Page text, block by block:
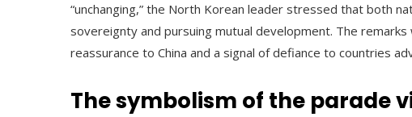
“unchanging,” the North Korean leader stressed that both
sovereignty and pursuing mutual development. The
reassurance to China and a signal of defiance to countries
The symbolism of the parade